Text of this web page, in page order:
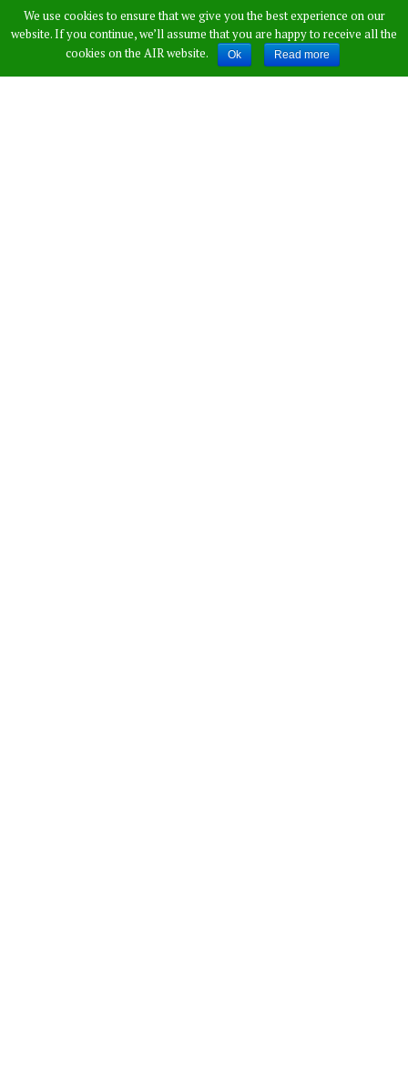
BAR DANCER,
Video Gone Viral
We use cookies to ensure that we give you the best experience on our
website. If you continue, we’ll assume that you are happy to receive all the
cookies on the AIR website.
Ok Read more